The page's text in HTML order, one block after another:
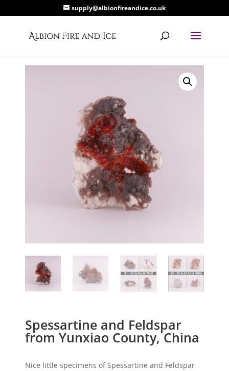
supply@albionfireandice.co.uk
Spessartine and Feldspar
from Yunxiao County, China
Nice little specimens of Spessartine and Feldspar